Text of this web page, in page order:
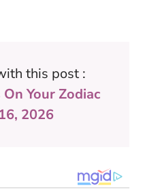
this post :
Your Zodiac
2026